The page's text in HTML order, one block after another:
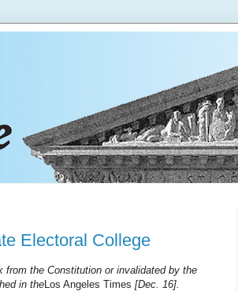
Electoral College
from the Constitution or invalidated by the
in theLos Angeles Times [Dec. 16].